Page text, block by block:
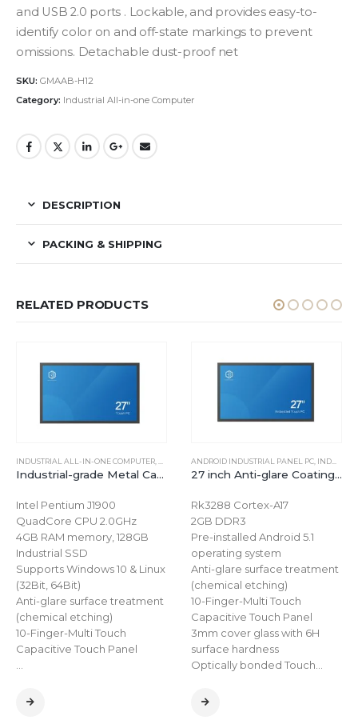
and USB 2.0 ports . Lockable, and provides easy-to-
identify color on and off-state markings to prevent
omissions. Detachable dust-proof net
SKU: GMAAB-H12
Category: Industrial All-in-one Computer
DESCRIPTION
PACKING & SHIPPING
RELATED PRODUCTS
INDUSTRIAL ALL-IN-ONE COMPUTER WINDOWS INDUSTRIAL PANEL PC
Industrial-grade Metal Case 27 inch Capacitive Touchscreen Computer for Windows
Intel Pentium J1900
QuadCore CPU 2.0GHz
4GB RAM memory, 128GB
Industrial SSD
Supports Windows 10 & Linux
(32Bit, 64Bit)
Anti-glare surface treatment
(chemical etching)
10-Finger-Multi Touch
Capacitive Touch Panel
…
ANDROID INDUSTRIAL PANEL PC INDUSTRIAL ALL-IN-ONE COMPUTER
27 inch Anti-glare Coating Capacitive Touchscreen Computer for Android
Rk3288 Cortex-A17
2GB DDR3
Pre-installed Android 5.1
operating system
Anti-glare surface treatment
(chemical etching)
10-Finger-Multi Touch
Capacitive Touch Panel
3mm cover glass with 6H
surface hardness
Optically bonded Touch…